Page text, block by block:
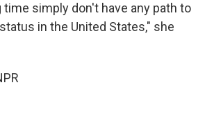
time simply don't have any path to
in the United States," she